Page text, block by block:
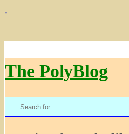
↓
The PolyBlog
Search
for: